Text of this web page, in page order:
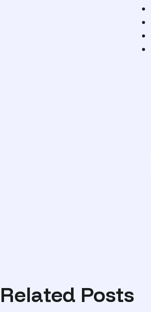
Related Posts